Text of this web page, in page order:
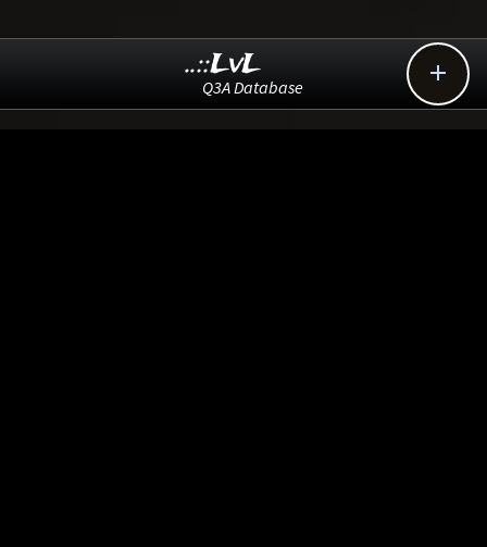

..::LvL
Q3A Database